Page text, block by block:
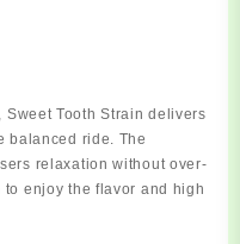
Tooth Strain delivers
balanced ride. The
relaxation without over-
enjoy the flavor and high